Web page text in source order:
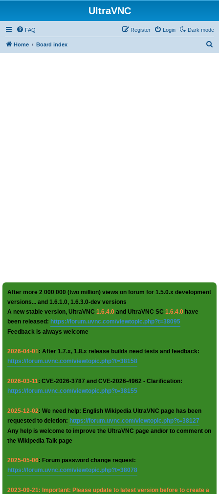
UltraVNC
Dark mode
FAQ Login
Register
Home Board index
After more 2 000 000 (two million) views on forum for 1.5.0.x development
versions... and 1.6.1.0, 1.6.3.0-dev versions
A new stable version, UltraVNC 1.6.4.0 and UltraVNC SC 1.6.4.0 have
been released: https://forum.uvnc.com/viewtopic.php?t=38095
Feedback is always welcome
2026-04-01: After 1.7.x, 1.8.x release builds need tests and feedback:
https://forum.uvnc.com/viewtopic.php?t=38158
2026-03-11: CVE-2026-3787 and CVE-2026-4962 - Clarification:
https://forum.uvnc.com/viewtopic.php?t=38155
2025-12-02: We need help: English Wikipedia UltraVNC page has been
requested to deletion: https://forum.uvnc.com/viewtopic.php?t=38127
Any help is welcome to improve the UltraVNC page and/or to comment on
the Wikipedia Talk page
2025-05-06: Forum password change request:
https://forum.uvnc.com/viewtopic.php?t=38078
2023-09-21: Important: Please update to latest version before to create a